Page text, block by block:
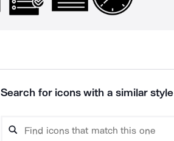
Search for icons with a similar style